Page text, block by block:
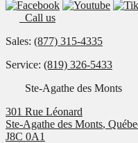
Call us
Sales: (877) 315-4335
Service: (819) 326-5433
Ste-Agathe des Monts
301 Rue Léonard
Ste-Agathe des Monts,
J8C 0A1